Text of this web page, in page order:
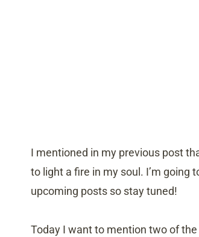
I mentioned in my previous post
to light a fire in my soul. I’m going
upcoming posts so stay tuned!
Today I want to mention two of